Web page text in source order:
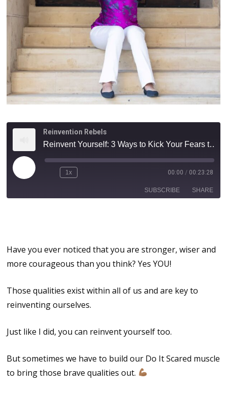
Reinvention Rebels
Reinvent Yourself: 3 Ways to Kick Your Fears to the Curb | How to Build Your Do It Scared, Do It Anyway Muscle!
1x 00:00 / 00:23:28
SUBSCRIBE SHARE
EMBED
Have you ever noticed that you are stronger, wiser and
more courageous than you think? Yes YOU!
Those qualities exist within all of us and are key to
reinventing ourselves.
Just like I did, you can reinvent yourself too.
But sometimes we have to build our Do It Scared muscle
to bring those brave qualities out.